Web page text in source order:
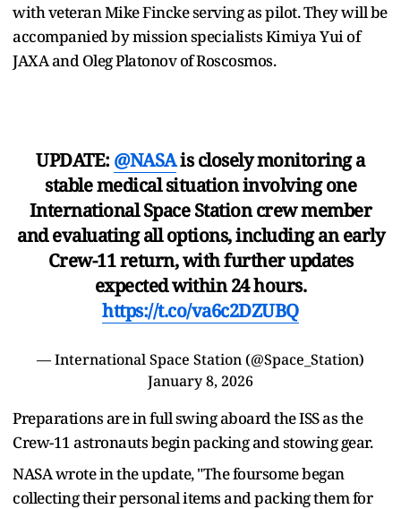
with veteran Mike Fincke serving as pilot. They will be
accompanied by mission specialists Kimiya Yui of
JAXA and Oleg Platonov of Roscosmos.
UPDATE: @NASAis closely monitoring a
stable medical situation involving one
International Space Station crew member
and evaluating all options, including an early
Crew-11 return, with further updates
expected within 24 hours.
https://t.co/va6c2DZUBQ
— International Space Station (@Space_Station)
January 8, 2026
Preparations are in full swing aboard the ISS as the
Crew-11 astronauts begin packing and stowing gear.
NASA wrote in the update, "The foursome began
collecting their personal items and packing them for